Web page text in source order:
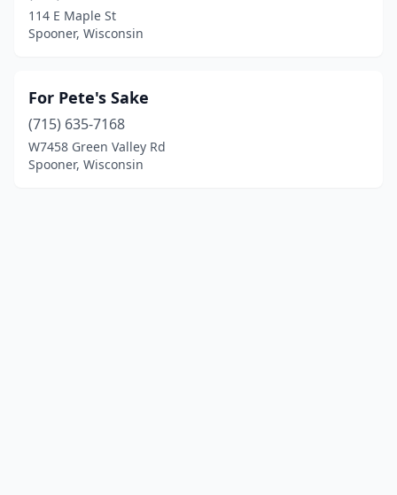
114 E Maple St
Spooner, Wisconsin
For Pete's Sake
(715) 635-7168
W7458 Green Valley Rd
Spooner, Wisconsin